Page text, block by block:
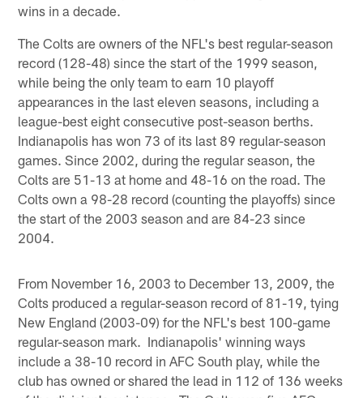
wins in a decade.
The Colts are owners of the NFL's best regular-season
record (128-48) since the start of the 1999 season,
while being the only team to earn 10 playoff
appearances in the last eleven seasons, including a
league-best eight consecutive post-season berths.
Indianapolis has won 73 of its last 89 regular-season
games. Since 2002, during the regular season, the
Colts are 51-13 at home and 48-16 on the road. The
Colts own a 98-28 record (counting the playoffs) since
the start of the 2003 season and are 84-23 since
2004.
From November 16, 2003 to December 13, 2009, the
Colts produced a regular-season record of 81-19, tying
New England (2003-09) for the NFL's best 100-game
regular-season mark. Indianapolis' winning ways
include a 38-10 record in AFC South play, while the
club has owned or shared the lead in 112 of 136 weeks